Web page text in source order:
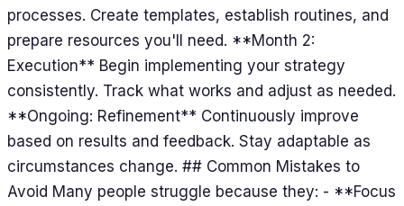
processes. Create templates, establish routines, and
prepare resources you'll need. **Month 2:
Execution** Begin implementing your strategy
consistently. Track what works and adjust as needed.
**Ongoing: Refinement** Continuously improve
based on results and feedback. Stay adaptable as
circumstances change. ## Common Mistakes to
Avoid Many people struggle because they: - **Focus